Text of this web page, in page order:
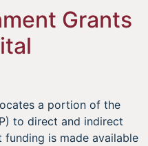
Grants
a portion of the
to direct and indirect
is made available